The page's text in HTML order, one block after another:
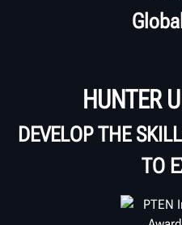
HUNTER
DEVELOP THE
TO